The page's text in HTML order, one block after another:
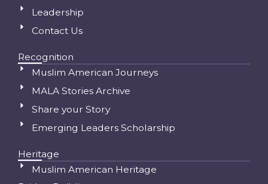
Leadership
Contact Us
Recognition
Muslim American Journeys
MALA Stories Archive
Share your Story
Emerging Leaders Scholarship
Heritage
Muslim American Heritage